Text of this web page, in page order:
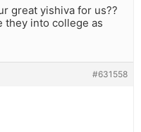
great yishiva for us??
they into college as
#631558